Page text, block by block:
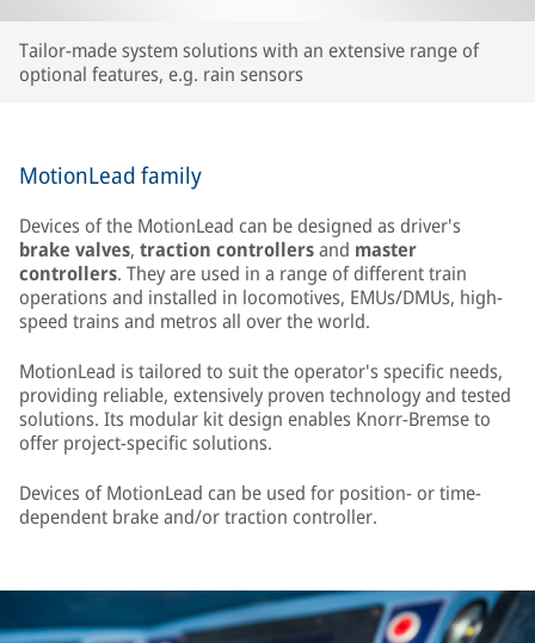
Tailor-made system solutions with an extensive range of
optional features, e.g. rain sensors
MotionLead family
Devices of the MotionLead can be designed as driver's
brake valves, traction controllersand master
controllers. They are used in a range of different train
operations and installed in locomotives, EMUs/DMUs, high-
speed trains and metros all over the world.
MotionLead is tailored to suit the operator's specific needs,
providing reliable, extensively proven technology and tested
solutions. Its modular kit design enables Knorr-Bremse to
offer project-specific solutions.
Devices of MotionLead can be used for position- or time-
dependent brake and/or traction controller.